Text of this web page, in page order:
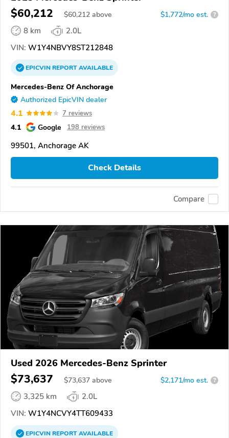
$60,212 $60,212 above $1,772/mo est. ?
8 km
2.0L
VIN: W1Y4NBVY8ST212848
EPICVINREPORTAVAILABLE
Mercedes-Benz Of Anchorage
Authorized EpicVIN dealer
4.1 7 reviews
4.1 Google 198 reviews
99501, Anchorage AK
Check Details
Compare
Used 2026 Mercedes-Benz Sprinter
$73,637 $73,637 above $2,171/mo est. ?
3,325 km
2.0L
VIN: W1Y4NCVY4TT609433
EPICVINREPORTAVAILABLE